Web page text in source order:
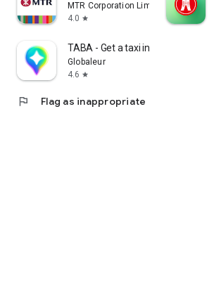
MTR Corporation Limited
4.0 star
TABA - Get a taxi in Korea
Globaleur
4.6 star
flag Flag as inappropriate